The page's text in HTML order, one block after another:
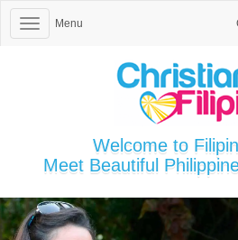
Menu
Welcome to
Meet Beautiful